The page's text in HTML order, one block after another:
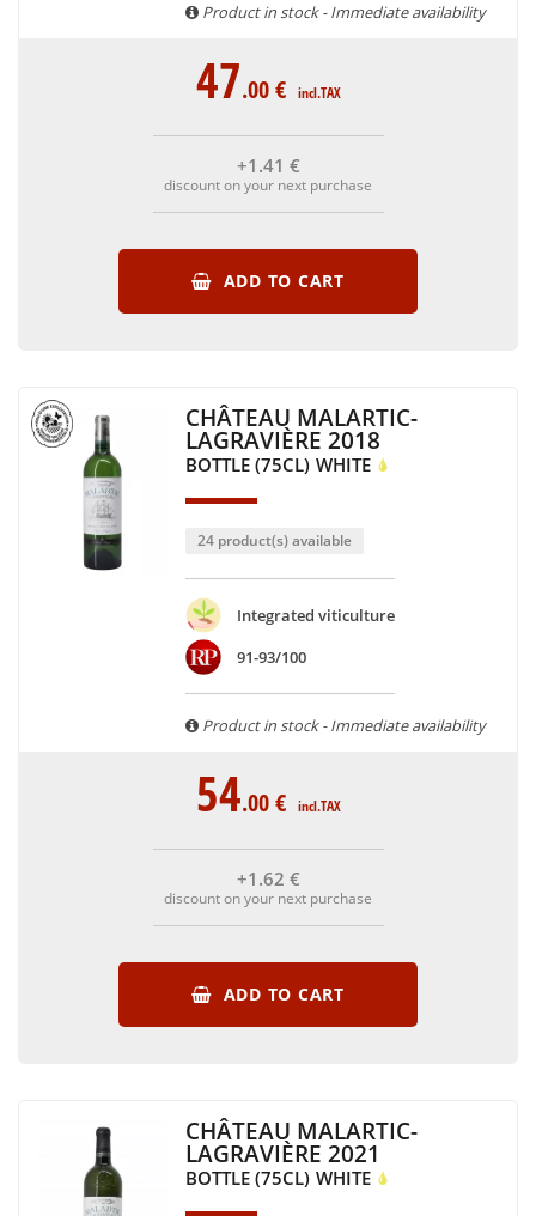
Product in stock - Immediate availability
47.00€ incl.TAX
+1 .41 €
discount on your next purchase
ADD TO CART
CHÂTEAU MALARTIC-
LAGRAVIÈRE 2018
BOTTLE (75CL) WHITE
24 product(s) available
Integrated viticulture
91-93/100
Product in stock - Immediate availability
54.00€ incl.TAX
+1 .62 €
discount on your next purchase
ADD TO CART
CHÂTEAU MALARTIC-
LAGRAVIÈRE 2021
BOTTLE (75CL) WHITE